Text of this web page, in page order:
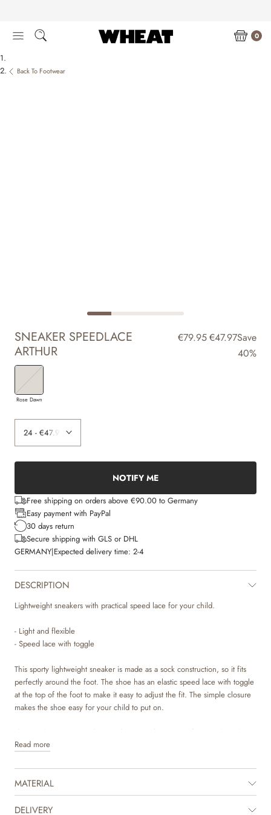
content
0
Back To Footwear
SNEAKER SPEEDLACE
ARTHUR
€79.95€47.97Save
40%
Rose Dawn
NOTIFY ME
Free shipping on orders above €90.00 to Germany
Easy payment with PayPal
30 days return
Secure shipping with GLS or DHL
GERMANY|Expected delivery time: 2-4
DESCRIPTION
Lightweight sneakers with practical speed lace for your child.
- Light and flexible
- Speed lace with toggle
This sporty lightweight sneaker is made as a sock construction, so it fits
perfectly around the foot. The shoe has an elastic speed lace with toggle
at the top of the foot to make it easy to adjust the fit. The simple closure
makes the shoe easy for your child to put on.
The sneaker is made with a combination of LWG certified suede and
breathable mesh textile. The insole is made with latex, which is a natural
covered with chrome and metal free tanned leather to make sure that no
toxic materials touch the skin. The sole is lightweight and consists of two
components. The midsole is made with a very light phylon material, while
the outsole is made with rubber for great grip and traction.
Read more
MATERIAL
DELIVERY